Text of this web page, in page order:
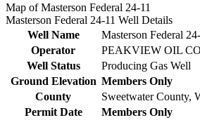
Map of Masterson Federal 24-11
Masterson Federal 24-11 Well Details
Well Name
Masterson Federal
Operator
PEAKVIEW OIL
Well Status
Producing Gas Well
Ground Elevation Members Only
County
Sweetwater County,
Permit Date
Members Only